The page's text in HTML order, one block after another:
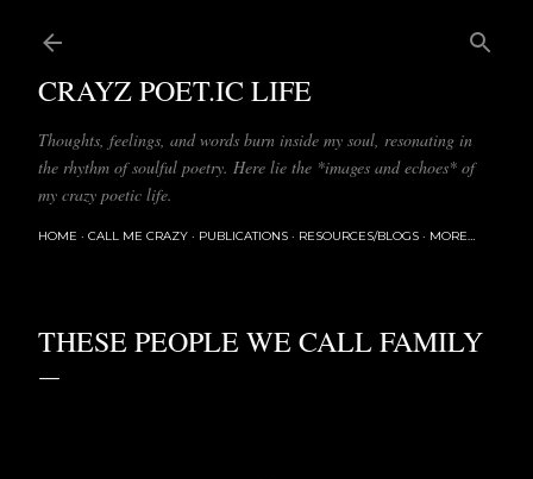
CRAYZ POET.IC LIFE
Thoughts, feelings, and words burn inside my soul, resonating in
the rhythm of soulful poetry. Here lie the *images and echoes* of
my crazy poetic life.
HOME CALL ME CRAZY PUBLICATIONS RESOURCES/BLOGS MORE…
THESE PEOPLE WE CALL FAMILY